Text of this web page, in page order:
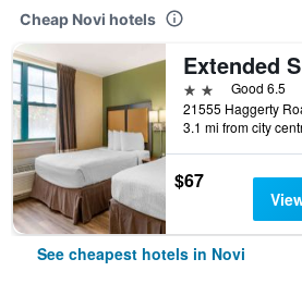
Cheap Novi hotels
2 starsGood 6.5
3.1 mi from city
$67
See cheapest hotels in Novi